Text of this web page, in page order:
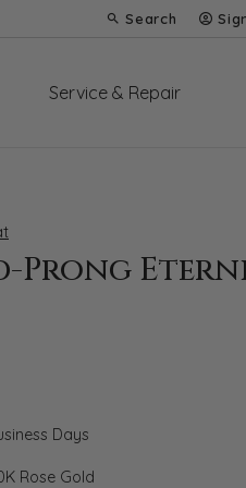
Search
Toggle Toolbar
Service & Repair
Prong
Days
Rose Gold